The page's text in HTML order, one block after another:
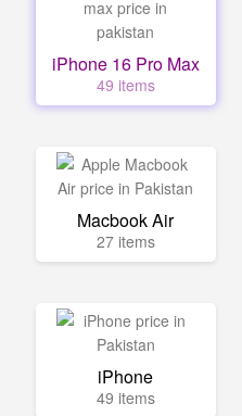
iPhone 16 Pro Max
49 items
Macbook Air
27 items
iPhone
49 items